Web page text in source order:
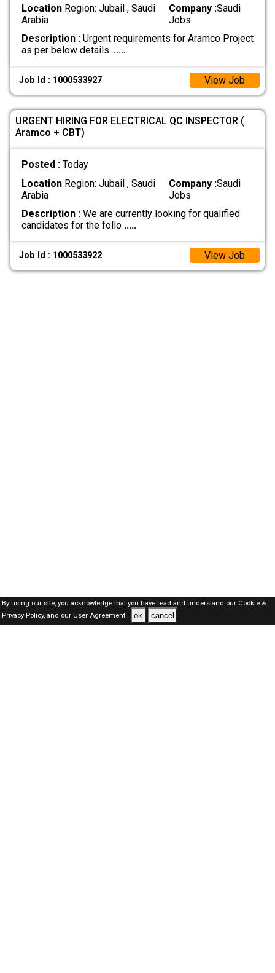
LocationRegion: Jubail , Saudi
Arabia
Company :Saudi
Jobs
Description :Urgent requirements for Aramco Project
as per below details. .....
Job Id : 1000533927 View Job
URGENT HIRING FOR ELECTRICAL QC INSPECTOR (
Aramco + CBT)
Posted : Today
LocationRegion: Jubail , Saudi
Arabia
Company :Saudi
Jobs
Description :We are currently looking for qualified
candidates for the follo .....
Job Id : 1000533922 View Job
By using our site, you acknowledge that you have read and understand our Cookie &
Privacy Policy,and our User Agreement . ok cancel
SAUDI Jobs Here © 2019-2026 ALL RIGHTS RESERVED